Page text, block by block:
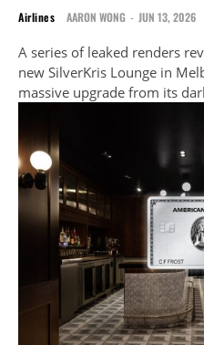
Airlines AARON WONG - JUN 13, 2026
A series of leaked renders
new SilverKris Lounge in
massive upgrade from its